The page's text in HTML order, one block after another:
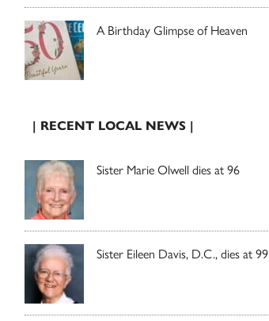
A Birthday Glimpse of Heaven
| RECENT LOCAL NEWS |
Sister Marie Olwell dies at 96
Sister Eileen Davis, D.C., dies at 99